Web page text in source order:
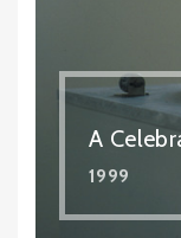
A
1999